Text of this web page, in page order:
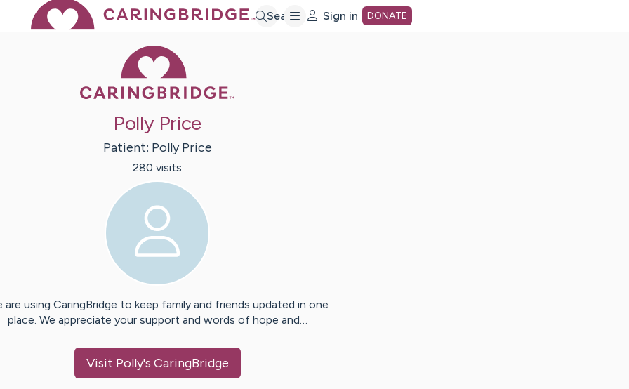
Search Sign in DONATE
Polly Price
Patient: Polly Price
280 visits
are using CaringBridge to keep family and friends updated in one
place. We appreciate your support and words of hope and…
Visit Polly's CaringBridge